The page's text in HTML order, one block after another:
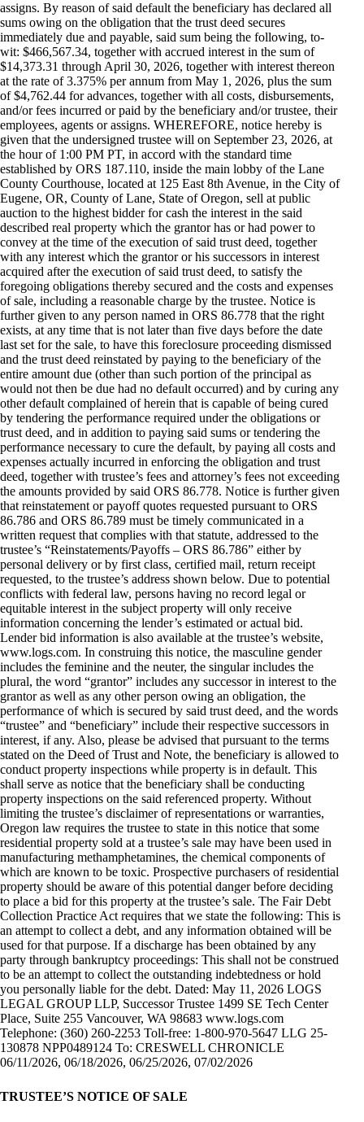
assigns. By reason of said default the beneficiary has declared all
sums owing on the obligation that the trust deed secures
immediately due and payable, said sum being the following, to-
wit: $466,567.34, together with accrued interest in the sum of
$14,373.31 through April 30, 2026, together with interest thereon
at the rate of 3.375% per annum from May 1, 2026, plus the sum
of $4,762.44 for advances, together with all costs, disbursements,
and/or fees incurred or paid by the beneficiary and/or trustee, their
employees, agents or assigns. WHEREFORE, notice hereby is
given that the undersigned trustee will on September 23, 2026, at
the hour of 1:00 PM PT, in accord with the standard time
established by ORS 187.110, inside the main lobby of the Lane
County Courthouse, located at 125 East 8th Avenue, in the City of
Eugene, OR, County of Lane, State of Oregon, sell at public
auction to the highest bidder for cash the interest in the said
described real property which the grantor has or had power to
convey at the time of the execution of said trust deed, together
with any interest which the grantor or his successors in interest
acquired after the execution of said trust deed, to satisfy the
foregoing obligations thereby secured and the costs and expenses
of sale, including a reasonable charge by the trustee. Notice is
further given to any person named in ORS 86.778 that the right
exists, at any time that is not later than five days before the date
last set for the sale, to have this foreclosure proceeding dismissed
and the trust deed reinstated by paying to the beneficiary of the
entire amount due (other than such portion of the principal as
would not then be due had no default occurred) and by curing any
other default complained of herein that is capable of being cured
by tendering the performance required under the obligations or
trust deed, and in addition to paying said sums or tendering the
performance necessary to cure the default, by paying all costs and
expenses actually incurred in enforcing the obligation and trust
deed, together with trustee’s fees and attorney’s fees not exceeding
the amounts provided by said ORS 86.778. Notice is further given
that reinstatement or payoff quotes requested pursuant to ORS
86.786 and ORS 86.789 must be timely communicated in a
written request that complies with that statute, addressed to the
trustee’s “Reinstatements/Payoffs – ORS 86.786” either by
personal delivery or by first class, certified mail, return receipt
requested, to the trustee’s address shown below. Due to potential
conflicts with federal law, persons having no record legal or
equitable interest in the subject property will only receive
information concerning the lender’s estimated or actual bid.
Lender bid information is also available at the trustee’s website,
www.logs.com. In construing this notice, the masculine gender
includes the feminine and the neuter, the singular includes the
plural, the word “grantor” includes any successor in interest to the
grantor as well as any other person owing an obligation, the
performance of which is secured by said trust deed, and the words
“trustee” and “beneficiary” include their respective successors in
interest, if any. Also, please be advised that pursuant to the terms
stated on the Deed of Trust and Note, the beneficiary is allowed to
conduct property inspections while property is in default. This
shall serve as notice that the beneficiary shall be conducting
property inspections on the said referenced property. Without
limiting the trustee’s disclaimer of representations or warranties,
Oregon law requires the trustee to state in this notice that some
residential property sold at a trustee’s sale may have been used in
manufacturing methamphetamines, the chemical components of
which are known to be toxic. Prospective purchasers of residential
property should be aware of this potential danger before deciding
to place a bid for this property at the trustee’s sale. The Fair Debt
Collection Practice Act requires that we state the following: This is
an attempt to collect a debt, and any information obtained will be
used for that purpose. If a discharge has been obtained by any
party through bankruptcy proceedings: This shall not be construed
to be an attempt to collect the outstanding indebtedness or hold
you personally liable for the debt. Dated: May 11, 2026 LOGS
LEGAL GROUP LLP, Successor Trustee 1499 SE Tech Center
Place, Suite 255 Vancouver, WA 98683 www.logs.com
Telephone: (360) 260-2253 Toll-free: 1-800-970-5647 LLG 25-
130878 NPP0489124 To: CRESWELL CHRONICLE
06/11/2026, 06/18/2026, 06/25/2026, 07/02/2026
TRUSTEE’S NOTICE OF SALE